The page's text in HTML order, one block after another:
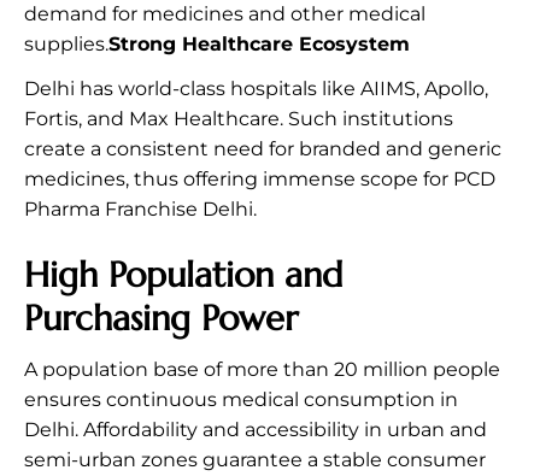
demand for medicines and other medical
supplies.Strong Healthcare Ecosystem
Delhi has world-class hospitals like AIIMS, Apollo,
Fortis, and Max Healthcare. Such institutions
create a consistent need for branded and generic
medicines, thus offering immense scope for PCD
Pharma Franchise Delhi.
High Population and
Purchasing Power
A population base of more than 20 million people
ensures continuous medical consumption in
Delhi. Affordability and accessibility in urban and
semi-urban zones guarantee a stable consumer